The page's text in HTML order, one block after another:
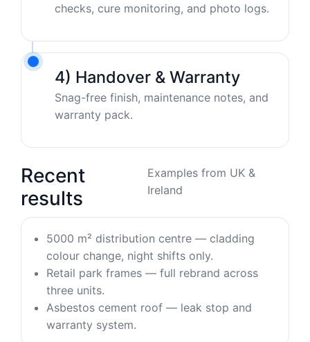
checks, cure monitoring, and photo logs.
4) Handover & Warranty
Snag-free finish, maintenance notes, and
warranty pack.
Recent
results
Examples from UK &
Ireland
5000 m² distribution centre — cladding
colour change, night shifts only.
Retail park frames — full rebrand across
three units.
Asbestos cement roof — leak stop and
warranty system.